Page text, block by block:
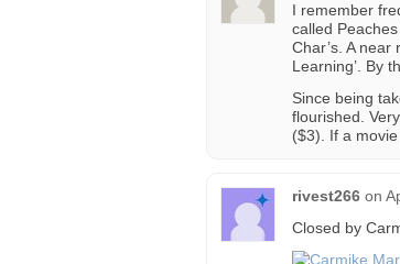
I remember
called
Char’s. A
Learning’. By
Since being
flourished.
($3). If a
rivest266 on
Closed by